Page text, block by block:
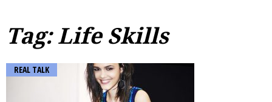
Tag: Life Skills
REAL TALK